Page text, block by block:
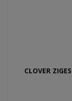
CLOVER